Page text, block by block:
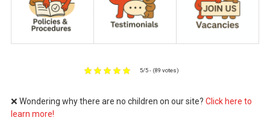
5/5 - (89 votes)
❌ Wondering why there are no children on our site? Click here to
learn more!